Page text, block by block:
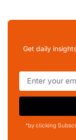
Get daily
*by clicking